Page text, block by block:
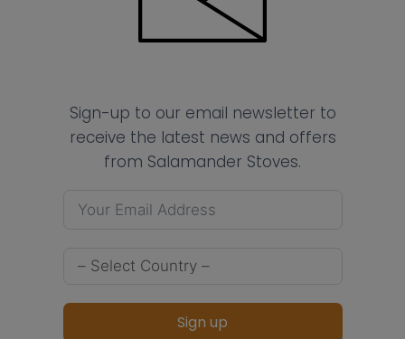
Sign-up to our email newsletter to
receive the latest news and offers
from Salamander Stoves.
Sign up